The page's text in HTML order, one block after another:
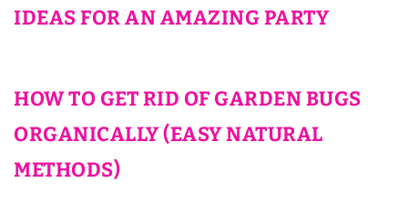
IDEAS FOR AN AMAZING PARTY
HOW TO GET RID OF GARDEN BUGS
ORGANICALLY (EASY NATURAL
METHODS)